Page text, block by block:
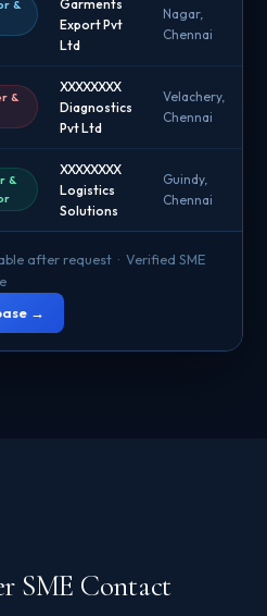
&
Garments
Export Pvt
Ltd
Nagar,
Chennai
&
XXXXXXXX
Diagnostics
Pvt Ltd
Velachery,
Chennai
&
XXXXXXXX
Logistics
Solutions
Guindy,
Chennai
after request · Verified SME
→
SME Contact